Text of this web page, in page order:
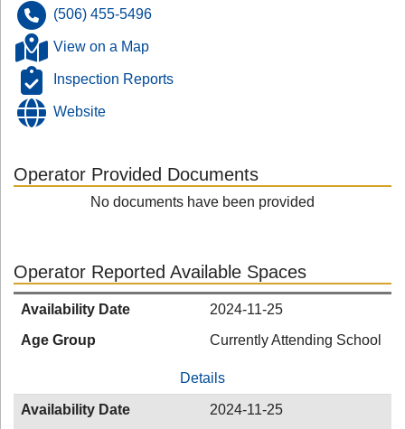
(506) 455-5496
View on a Map
Inspection Reports
Website
Operator Provided Documents
No documents have been provided
Operator Reported Available Spaces
Availability Date
2024-11-25
Age Group
Currently Attending School
Details
Availability Date
2024-11-25